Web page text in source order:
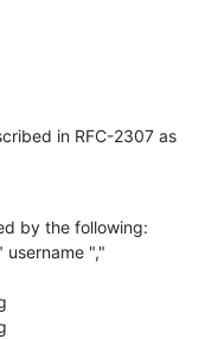
in RFC-2307 as
by the following:
","